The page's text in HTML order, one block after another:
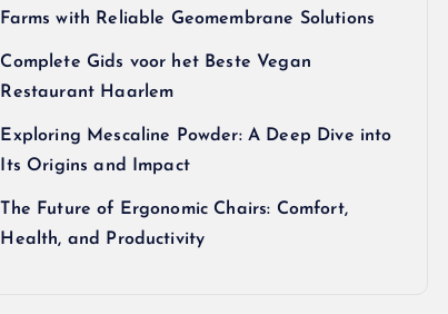
Farms with Reliable Geomembrane Solutions
Complete Gids voor het Beste Vegan
Restaurant Haarlem
Exploring Mescaline Powder: A Deep Dive into
Its Origins and Impact
The Future of Ergonomic Chairs: Comfort,
Health, and Productivity